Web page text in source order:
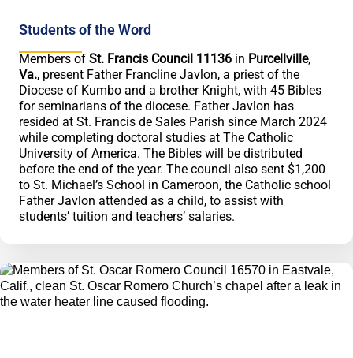
Students of the Word
Members of St. Francis Council 11136 in Purcellville,
Va., present Father Francline Javlon, a priest of the
Diocese of Kumbo and a brother Knight, with 45 Bibles
for seminarians of the diocese. Father Javlon has
resided at St. Francis de Sales Parish since March 2024
while completing doctoral studies at The Catholic
University of America. The Bibles will be distributed
before the end of the year. The council also sent $1,200
to St. Michael’s School in Cameroon, the Catholic school
Father Javlon attended as a child, to assist with
students’ tuition and teachers’ salaries.